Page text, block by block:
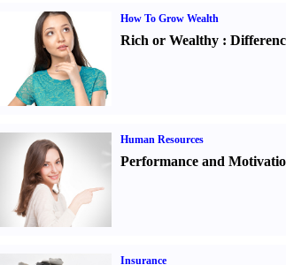
How To Grow Wealth
Rich or Wealthy:
Human Resources
Performance and
Insurance